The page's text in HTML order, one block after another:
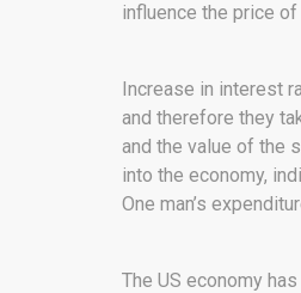
influence the price
Increase in interest
and therefore they
and the value of the
into the economy,
One man’s
The US economy